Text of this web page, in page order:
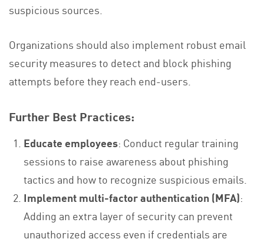
suspicious sources.
Organizations should also implement robust email
security measures to detect and block phishing
attempts before they reach end-users.
Further Best Practices:
Educate employees: Conduct regular training
sessions to raise awareness about phishing
tactics and how to recognize suspicious emails.
Implement multi-factor authentication (MFA):
Adding an extra layer of security can prevent
unauthorized access even if credentials are